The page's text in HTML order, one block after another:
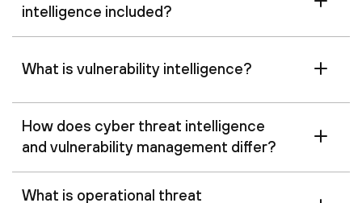
intelligence included?
What is vulnerability intelligence?
How does cyber threat intelligence
and vulnerability management differ?
What is operational threat